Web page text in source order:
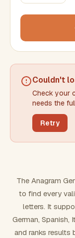
Min words
Min letters/
FILTERING
Exclude word(s)
Couldn't
Check your
needs the
Retry
The Anagram
to find every
letters. It
German, Spanish,
and ranks results